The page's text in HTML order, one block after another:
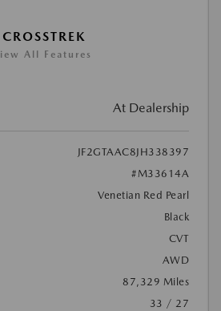
All Features
At Dealership
JF2GTAAC8JH338397
#M33614A
Venetian Red Pearl
Black
CVT
AWD
87,329 Miles
33 / 27